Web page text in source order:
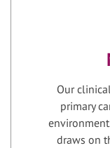
Our
primary
draws on